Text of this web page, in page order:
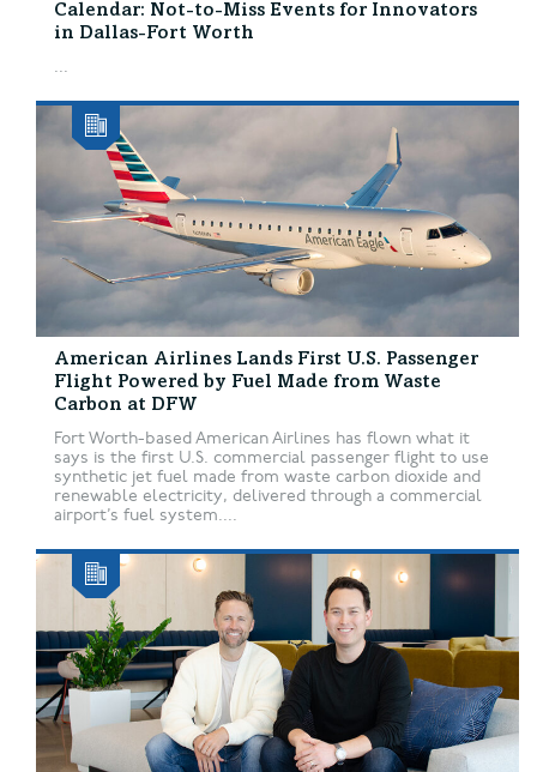
Calendar: Not-to-Miss Events for Innovators
in Dallas-Fort Worth
...
American Airlines Lands First U.S. Passenger
Flight Powered by Fuel Made from Waste
Carbon at DFW
Fort Worth-based American Airlines has flown what it
says is the first U.S. commercial passenger flight to use
synthetic jet fuel made from waste carbon dioxide and
renewable electricity, delivered through a commercial
airport’s fuel system....